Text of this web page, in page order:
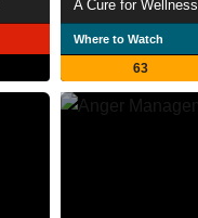
A Cure for Wellness
Where to Watch
63